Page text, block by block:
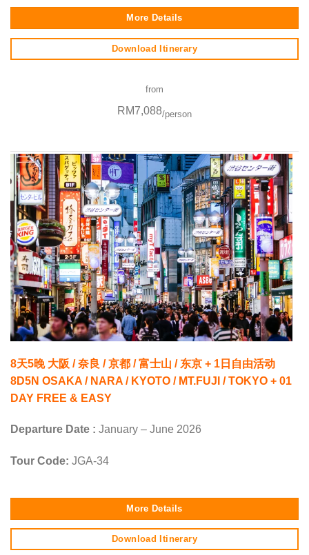
More Details
Download Itinerary
from
RM7,088/person
8天5晚 大阪 / 奈良 / 京都 / 富士山 / 东京 + 1日自由活动
8D5N OSAKA / NARA / KYOTO / MT.FUJI / TOKYO + 01
DAY FREE & EASY
Departure Date : January – June 2026
Tour Code: JGA-34
More Details
Download Itinerary